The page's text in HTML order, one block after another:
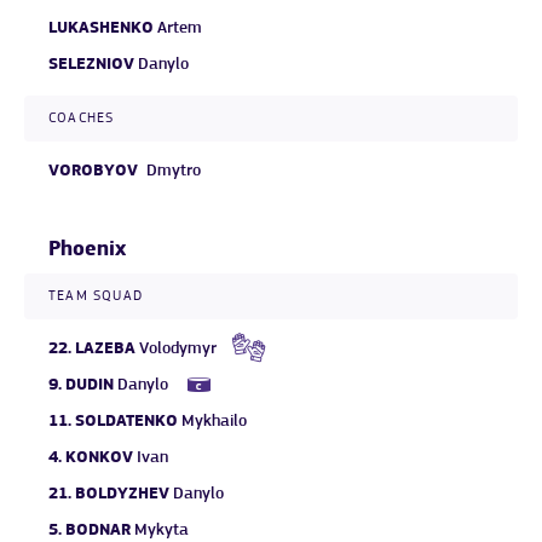
LUKASHENKO Artem
SELEZNIOV Danylo
COACHES
VOROBYOV Dmytro
Phoenix
TEAM SQUAD
22. LAZEBA Volodymyr
9. DUDIN Danylo
11. SOLDATENKO Mykhailo
4. KONKOV Ivan
21. BOLDYZHEV Danylo
5. BODNAR Mykyta